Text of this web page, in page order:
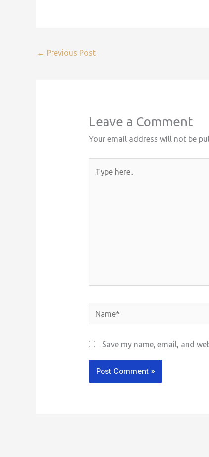
← Previous Post
Leave a Comment
Your email address will not be
Name*
Save my name, email, and